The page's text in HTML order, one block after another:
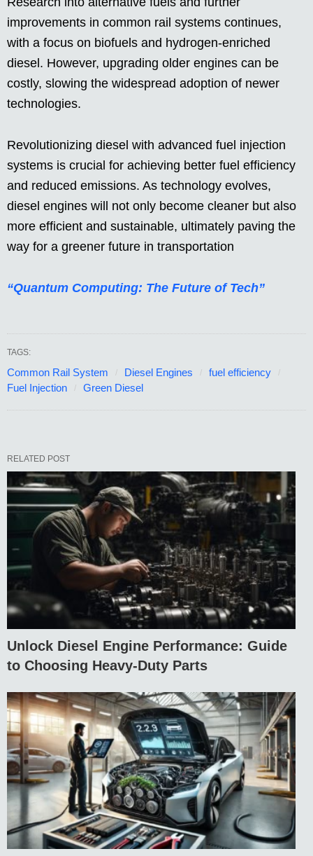
improvements in common rail systems continues,
with a focus on biofuels and hydrogen-enriched
diesel. However, upgrading older engines can be
costly, slowing the widespread adoption of newer
technologies.
Revolutionizing diesel with advanced fuel injection
systems is crucial for achieving better fuel efficiency
and reduced emissions. As technology evolves,
diesel engines will not only become cleaner but also
more efficient and sustainable, ultimately paving the
way for a greener future in transportation
“Quantum Computing: The Future of Tech”
TAGS:
Common Rail System Diesel Engines
fuel efficiency
Fuel Injection
Green Diesel
RELATED POST
Unlock Diesel Engine Performance: Guide
to Choosing Heavy-Duty Parts